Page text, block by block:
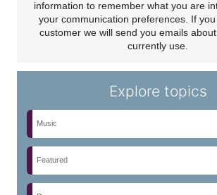
information to remember what you are
your communication preferences. If
customer we will send you emails
currently use.
Explore topics
Music
Featured